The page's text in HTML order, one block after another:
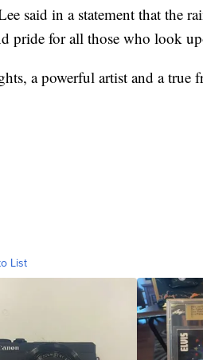
said in a statement that the
pride for all those who look
a powerful artist and a true
List